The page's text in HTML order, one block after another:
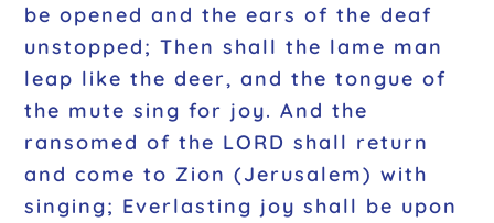
be opened and the ears of the deaf
unstopped; Then shall the lame man
leap like the deer, and the tongue of
the mute sing for joy. And the
ransomed of the LORD shall return
and come to Zion (Jerusalem) with
singing; Everlasting joy shall be upon